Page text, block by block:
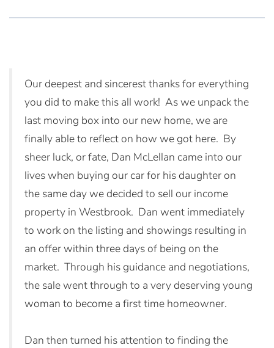
Our deepest and sincerest thanks for everything
you did to make this all work! As we unpack the
last moving box into our new home, we are
finally able to reflect on how we got here. By
sheer luck, or fate, Dan McLellan came into our
lives when buying our car for his daughter on
the same day we decided to sell our income
property in Westbrook. Dan went immediately
to work on the listing and showings resulting in
an offer within three days of being on the
market. Through his guidance and negotiations,
the sale went through to a very deserving young
woman to become a first time homeowner.
Dan then turned his attention to finding the